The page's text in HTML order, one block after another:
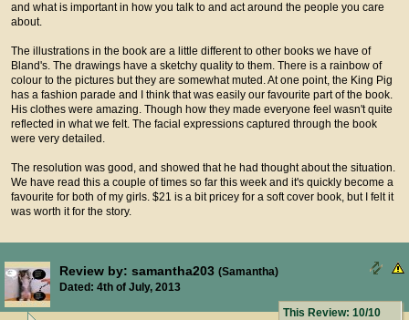
and what is important in how you talk to and act around the people you care
about.
The illustrations in the book are a little different to other books we have of
Bland's. The drawings have a sketchy quality to them. There is a rainbow of
colour to the pictures but they are somewhat muted. At one point, the King Pig
has a fashion parade and I think that was easily our favourite part of the book.
His clothes were amazing. Though how they made everyone feel wasn't quite
reflected in what we felt. The facial expressions captured through the book
were very detailed.
The resolution was good, and showed that he had thought about the situation.
We have read this a couple of times so far this week and it's quickly become a
favourite for both of my girls. $21 is a bit pricey for a soft cover book, but I felt it
was worth it for the story.
Review by: samantha203 (Samantha)
Dated: 4th of July, 2013
This Review: 10/10